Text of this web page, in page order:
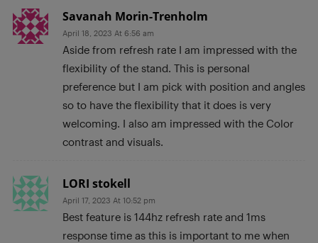
Savanah Morin-Trenholm
April 18, 2023 At 6:56 am
Aside from refresh rate I am impressed with the
flexibility of the stand. This is personal
preference but I am pick with position and angles
so to have the flexibility that it does is very
welcoming. I also am impressed with the Color
contrast and visuals.
LORI stokell
April 17, 2023 At 10:52 pm
Best feature is 144hz refresh rate and 1ms
response time as this is important to me when